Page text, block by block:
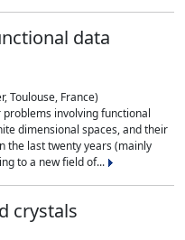
data
Toulouse, France)
involving functional
dimensional spaces, and their
the last twenty years (mainly
to a new field of...
crystals